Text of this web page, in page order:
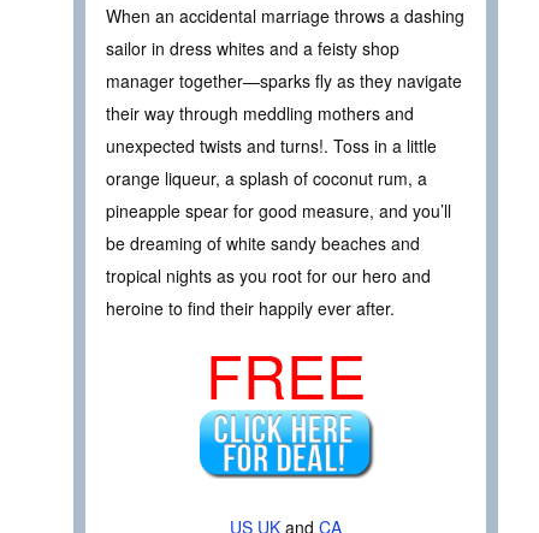
When an accidental marriage throws a dashing
sailor in dress whites and a feisty shop
manager together—sparks fly as they navigate
their way through meddling mothers and
unexpected twists and turns!. Toss in a little
orange liqueur, a splash of coconut rum, a
pineapple spear for good measure, and you’ll
be dreaming of white sandy beaches and
tropical nights as you root for our hero and
heroine to find their happily ever after.
FREE
US UK and CA